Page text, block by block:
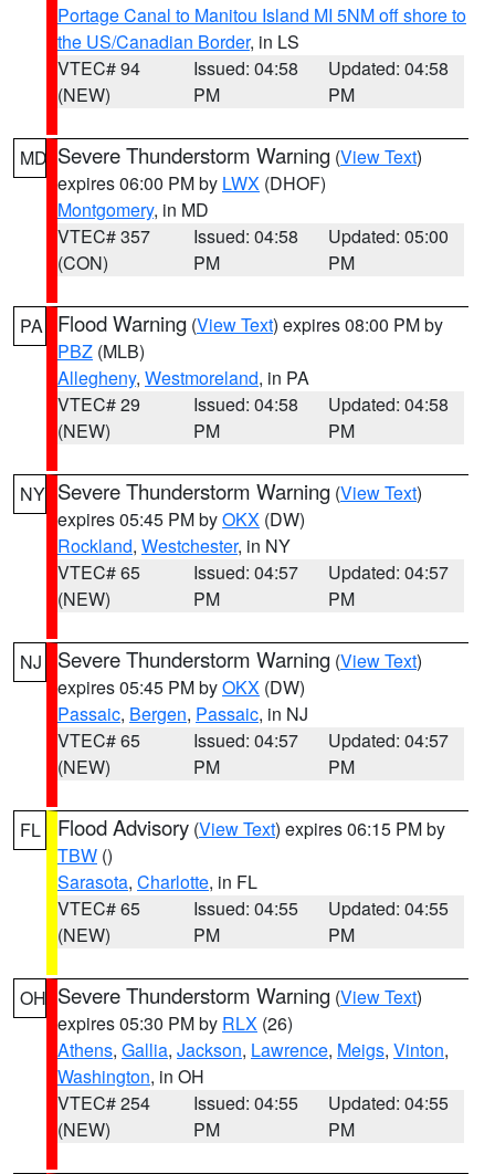
Portage Canal to Manitou Island MI 5NM off shore to
the US/Canadian Border, in LS
VTEC# 94
(NEW)
Issued: 04:58
PM
Updated: 04:58
PM
MD Severe Thunderstorm Warning (View Text)
expires 06:00 PM by LWX (DHOF)
Montgomery, in MD
VTEC# 357
(CON)
Issued: 04:58
PM
Updated: 05:00
PM
PA Flood Warning (View Text) expires 08:00 PM by
PBZ (MLB)
Allegheny, Westmoreland, in PA
VTEC# 29
(NEW)
Issued: 04:58
PM
Updated: 04:58
PM
NY Severe Thunderstorm Warning (View Text)
expires 05:45 PM byOKX (DW)
Rockland, Westchester, in NY
VTEC# 65
(NEW)
Issued: 04:57
PM
Updated: 04:57
PM
NJ Severe Thunderstorm Warning (View Text)
expires 05:45 PM byOKX (DW)
Passaic, Bergen, Passaic, in NJ
VTEC# 65
(NEW)
Issued: 04:57
PM
Updated: 04:57
PM
FL Flood Advisory (View Text) expires 06:15 PM by
TBW ()
Sarasota, Charlotte, in FL
VTEC# 65
(NEW)
Issued: 04:55
PM
Updated: 04:55
PM
OH Severe Thunderstorm Warning (View Text)
expires 05:30 PM by RLX (26)
Athens, Gallia, Jackson, Lawrence, Meigs, Vinton,
Washington, in OH
VTEC# 254
(NEW)
Issued: 04:55
PM
Updated: 04:55
PM